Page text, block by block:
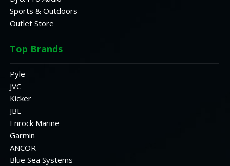
Sports & Outdoors
Outlet Store
Top Brands
Pyle
JVC
Kicker
JBL
Enrock Marine
Garmin
ANCOR
Blue Sea Systems